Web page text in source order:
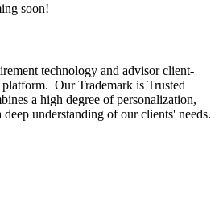
soon!
technology and advisor client-
Our Trademark is Trusted
a high degree of personalization,
understanding of our clients' needs.